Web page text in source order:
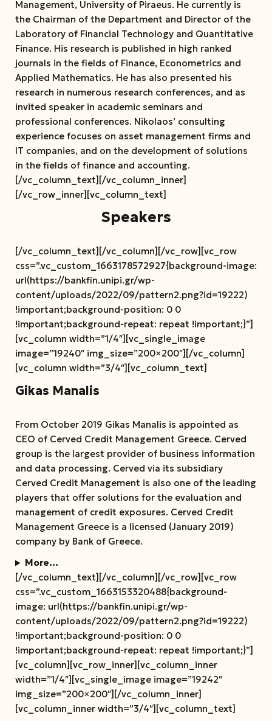
Management, University of Piraeus. He currently is
the Chairman of the Department and Director of the
Laboratory of Financial Technology and Quantitative
Finance. His research is published in high ranked
journals in the fields of Finance, Econometrics and
Applied Mathematics. He has also presented his
research in numerous research conferences, and as
invited speaker in academic seminars and
professional conferences. Nikolaos’ consulting
experience focuses on asset management firms and
IT companies, and on the development of solutions
in the fields of finance and accounting.
[/vc_column_text][/vc_column_inner]
[/vc_row_inner][vc_column_text]
Speakers
[/vc_column_text][/vc_column][/vc_row][vc_row
css=”.vc_custom_1663178572927{background-image:
url(https://bankfin.unipi.gr/wp-
content/uploads/2022/09/pattern2.png?id=19222)
!important;background-position: 0 0
!important;background-repeat: repeat !important;}”]
[vc_column width=”1/4″][vc_single_image
image=”19240″ img_size=”200×200″][/vc_column]
[vc_column width=”3/4″][vc_column_text]
Gikas Manalis
From October 2019 Gikas Manalis is appointed as
CEO of Cerved Credit Management Greece. Cerved
group is the largest provider of business information
and data processing. Cerved via its subsidiary
Cerved Credit Management is also one of the leading
players that offer solutions for the evaluation and
management of credit exposures. Cerved Credit
Management Greece is a licensed (January 2019)
company by Bank of Greece.
More…
[/vc_column_text][/vc_column][/vc_row][vc_row
css=”.vc_custom_1663153320488{background-
image: url(https://bankfin.unipi.gr/wp-
content/uploads/2022/09/pattern2.png?id=19222)
!important;background-position: 0 0
!important;background-repeat: repeat !important;}”]
[vc_column][vc_row_inner][vc_column_inner
width=”1/4″][vc_single_image image=”19242″
img_size=”200×200″][/vc_column_inner]
[vc_column_inner width=”3/4″][vc_column_text]